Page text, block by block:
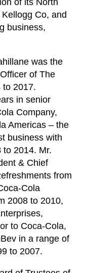
of its North
Co, and
business,
was the
of The
to 2017.
in senior
Company,
Americas – the
business with
to 2014. Mr.
& Chief
from
Cola
2008 to 2010,
to Coca-Cola,
in a range of
to 2007.